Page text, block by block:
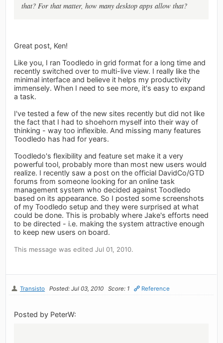
that? For that matter, how many desktop apps allow that?
Great post, Ken!
Like you, I ran Toodledo in grid format for a long time and
recently switched over to multi-live view. I really like the
minimal interface and believe it helps my productivity
immensely. When I need to see more, it's easy to expand
a task.
I've tested a few of the new sites recently but did not like
the fact that I had to shoehorn myself into their way of
thinking - way too inflexible. And missing many features
Toodledo has had for years.
Toodledo's flexibility and feature set make it a very
powerful tool, probably more than most new users would
realize. I recently saw a post on the official DavidCo/GTD
forums from someone looking for an online task
management system who decided against Toodledo
based on its appearance. So I posted some screenshots
of my Toodledo setup and they were surprised at what
could be done. This is probably where Jake's efforts need
to be directed - i.e. making the system attractive enough
to keep new users on board.
This message was edited Jul 01, 2010.
Transisto Posted: Jul 03, 2010 Score: 1 Reference
Posted by PeterW: